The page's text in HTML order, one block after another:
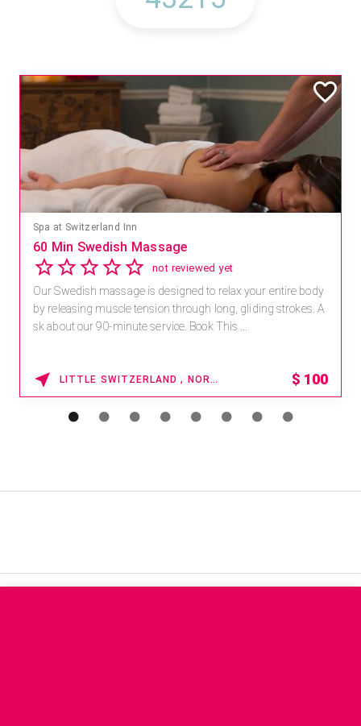
Spa at Switzerland Inn
60 Min Swedish Massage
not reviewed yet
Our Swedish massage is designed to relax your entire body
by releasing muscle tension through long, gliding strokes. A
sk about our 90-minute service. Book This ...
LITTLE SWITZERLAND , NORTH CAROLINA $ 100